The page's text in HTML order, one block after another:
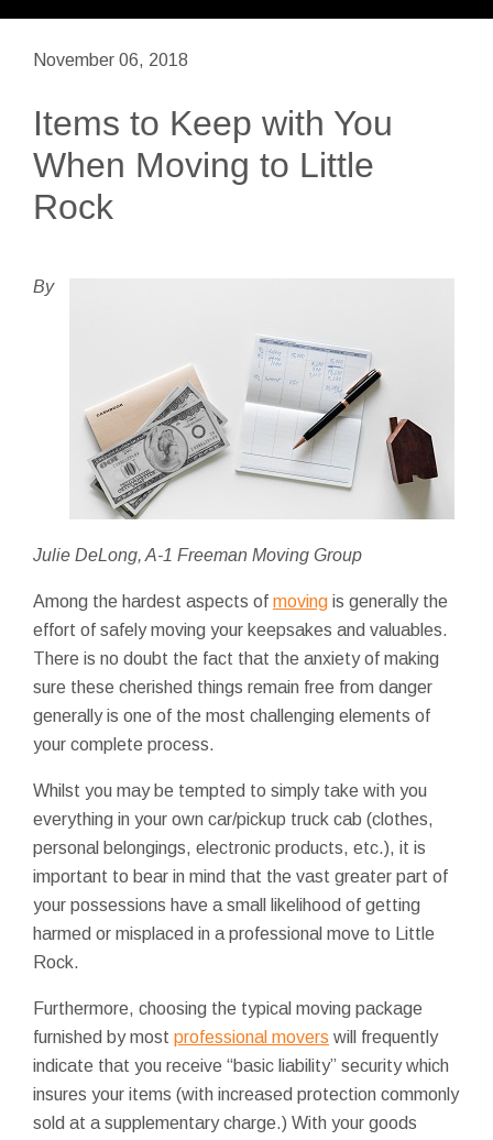
November 06, 2018
Items to Keep with You
When Moving to Little
Rock
By
Julie DeLong, A-1 Freeman Moving Group
Among the hardest aspects of moving is generally the
effort of safely moving your keepsakes and valuables.
There is no doubt the fact that the anxiety of making
sure these cherished things remain free from danger
generally is one of the most challenging elements of
your complete process.
Whilst you may be tempted to simply take with you
everything in your own car/pickup truck cab (clothes,
personal belongings, electronic products, etc.), it is
important to bear in mind that the vast greater part of
your possessions have a small likelihood of getting
harmed or misplaced in a professional move to Little
Rock.
Furthermore, choosing the typical moving package
furnished by most professional movers will frequently
indicate that you receive “basic liability” security which
insures your items (with increased protection commonly
sold at a supplementary charge.) With your goods